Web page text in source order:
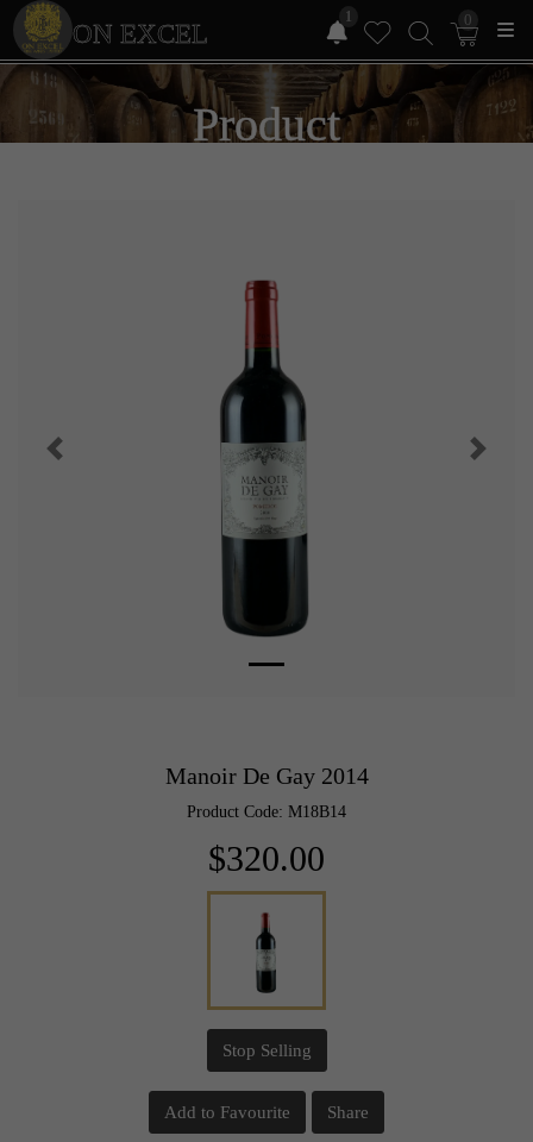
ON EXCEL
1 0
Product
Manoir De Gay 2014
Product Code: M18B14
$320.00
Stop Selling
Add to Favourite Share